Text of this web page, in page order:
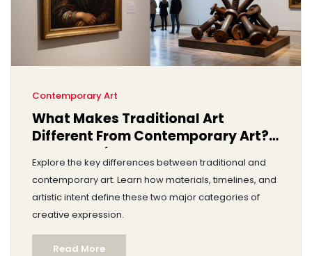
Contemporary Art
What Makes Traditional Art
Different From Contemporary Art?
A Clear Guide
Explore the key differences between traditional and
contemporary art. Learn how materials, timelines, and
artistic intent define these two major categories of
creative expression.
Read More